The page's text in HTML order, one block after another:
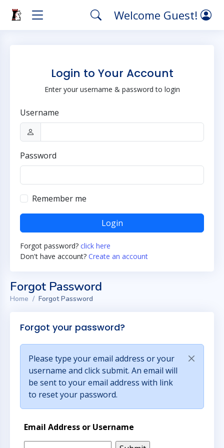
Welcome Guest!
Login to Your Account
Enter your username & password to login
Username
Password
Remember me
Login
Forgot password? click here
Don't have account? Create an account
Forgot Password
Home Forgot Password
Forgot your password?
Please type your email address or your
username and click submit. An email will
be sent to your email address with link
to reset your password.
Email Address or Username